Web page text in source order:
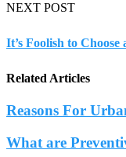
NEXT POST
It’s Foolish to
Related Articles
Reasons For
What are